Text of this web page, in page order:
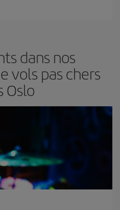
dans nos
vols pas chers
Oslo